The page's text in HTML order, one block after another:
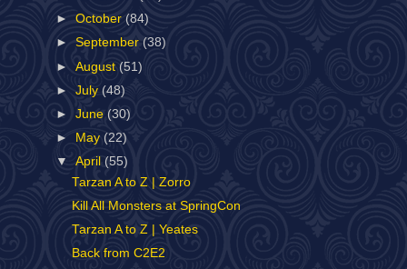
►October(84)
►September (38)
►August (51)
►July (48)
►June (30)
►
May (22)
▼April (55)
Tarzan A to Z | Zorro
Kill All Monsters at SpringCon
Tarzan A to Z | Yeates
Back from C2E2